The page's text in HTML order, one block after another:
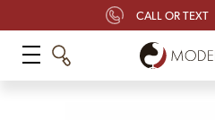
CALL OR TEXT